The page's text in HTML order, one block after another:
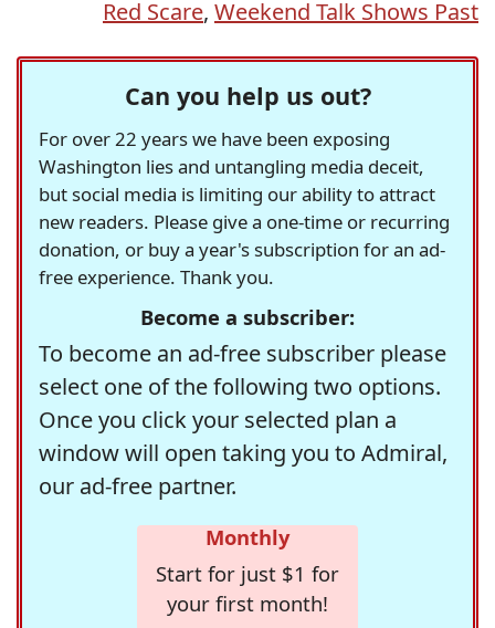
Red Scare, Weekend Talk Shows Past
Can you help us out?
For over 22 years we have been exposing
Washington lies and untangling media deceit,
but social media is limiting our ability to attract
new readers. Please give a one-time or recurring
donation, or buy a year's subscription for an ad-
free experience. Thank you.
Become a subscriber:
To become an ad-free subscriber please
select one of the following two options.
Once you click your selected plan a
window will open taking you to Admiral,
our ad-free partner.
Monthly
Start for just $1 for
your first month!